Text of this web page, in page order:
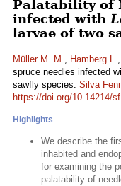
Palatability of
infected with
larvae of two
Müller M. M., Hamberg L.,
spruce needles infected
sawfly species. Silva
https://doi.org/10.14214/
Highlights
We describe the
inhabited and
for examining the
palatability of